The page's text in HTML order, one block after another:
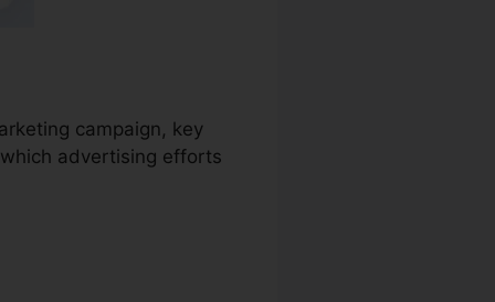
campaign, key
advertising efforts